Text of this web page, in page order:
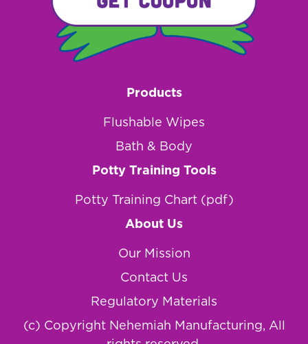
Products
Flushable Wipes
Bath & Body
Potty Training Tools
Potty Training Chart (pdf)
About Us
Our Mission
Contact Us
Regulatory Materials
(c) Copyright Nehemiah Manufacturing, All